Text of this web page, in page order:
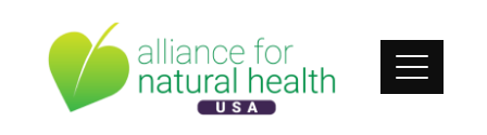
content